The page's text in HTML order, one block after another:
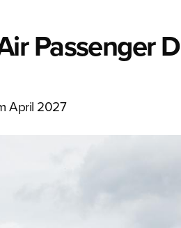
Passenger
April 2027